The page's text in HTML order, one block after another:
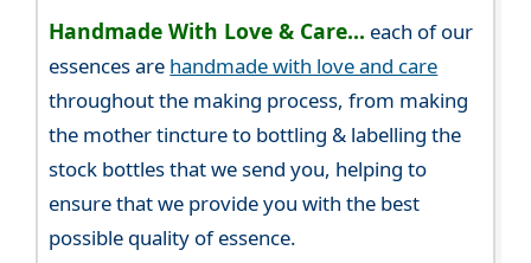
Handmade With Love & Care... each of our
essences are handmade with love and care
throughout the making process, from making
the mother tincture to bottling & labelling the
stock bottles that we send you, helping to
ensure that we provide you with the best
possible quality of essence.